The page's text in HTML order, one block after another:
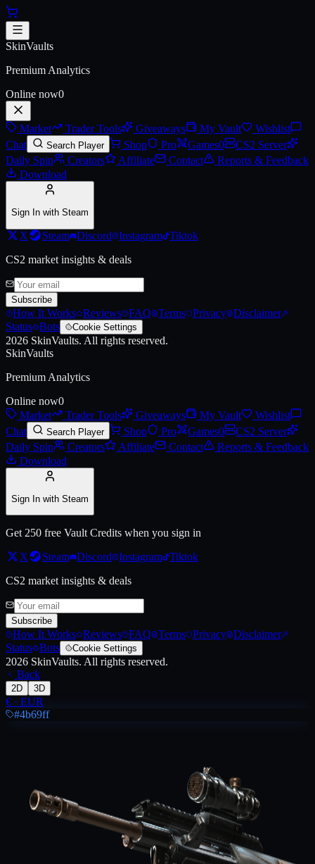
Skip to main content
AUG | Luxe Trim (Battle-
Live price, market history, float ranges and 3D preview for
SkinVaults
Premium Analytics
Online now0
Market Trader Tools Giveaways My Vault
Wishlist
Chat
Search Player Shop Pro Games0
CS2 Server
Daily Spin
Creators Affiliate Contact
Reports & Feedback
Download
Sign In with Steam
X Steam Discord Instagram Tiktok
CS2 market insights & deals
Subscribe
How It Works Reviews FAQ Terms Privacy Disclaimer
Status Bots Cookie Settings
2026 SkinVaults. All rights reserved.
SkinVaults
Premium Analytics
Online now0
Market
Trader Tools Giveaways My Vault
Wishlist
Chat
Search Player Shop Pro Games0
CS2 Server
Daily Spin
Creators Affiliate Contact
Reports & Feedback
Download
Sign In with Steam
Get 250 free Vault Credits when you sign in
X
Steam Discord Instagram Tiktok
CS2 market insights & deals
Subscribe
How It Works Reviews FAQ Terms Privacy Disclaimer
Status Bots Cookie Settings
2026 SkinVaults. All rights reserved.
Back
2D 3D
€ · EUR
#4b69ff